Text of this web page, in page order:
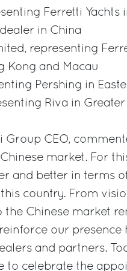
Ferretti Yachts
in China
representing
Kong and Macau
Pershing in
Riva in Greater
Group CEO,
market. For
and better in terms
country. From
Chinese market
our presence
and partners.
to celebrate the